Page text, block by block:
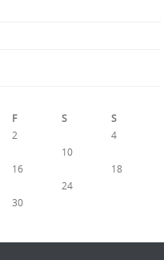
F S S
2
4
10
16
18
24
30